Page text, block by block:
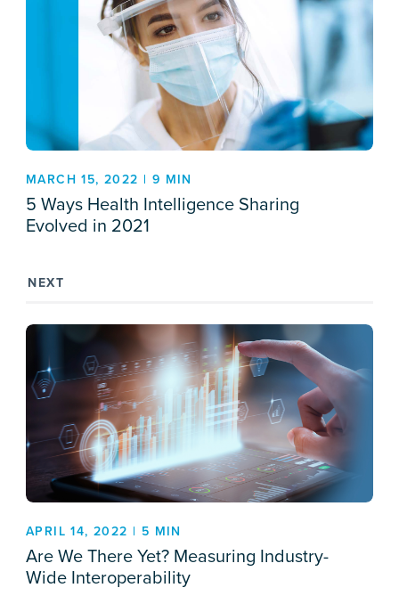
MARCH 15, 2022 | 9 MIN
5 Ways Health Intelligence Sharing
Evolved in 2021
NEXT
APRIL 14, 2022 | 5 MIN
Are We There Yet? Measuring Industry-
Wide Interoperability